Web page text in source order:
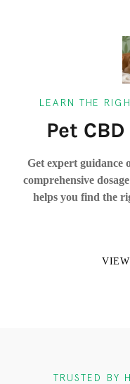
LEARN THE
Pet
Get expert guidance
comprehensive
helps you find the
TRUSTED BY